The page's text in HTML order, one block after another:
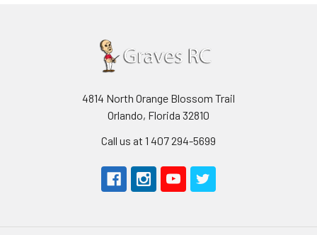
4814 North Orange Blossom Trail
Orlando, Florida 32810
Call us at 1 407 294-5699